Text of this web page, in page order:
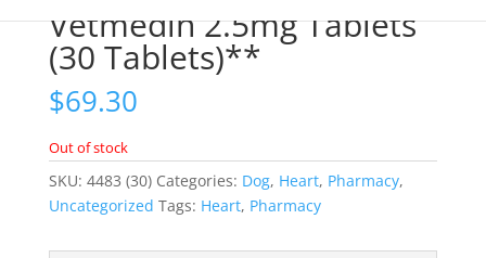
Vetmedin 2.5mg Tablets
(30 Tablets)**
$69.30
Out of stock
SKU: 4483 (30) Categories: Dog, Heart, Pharmacy,
Uncategorized Tags: Heart, Pharmacy